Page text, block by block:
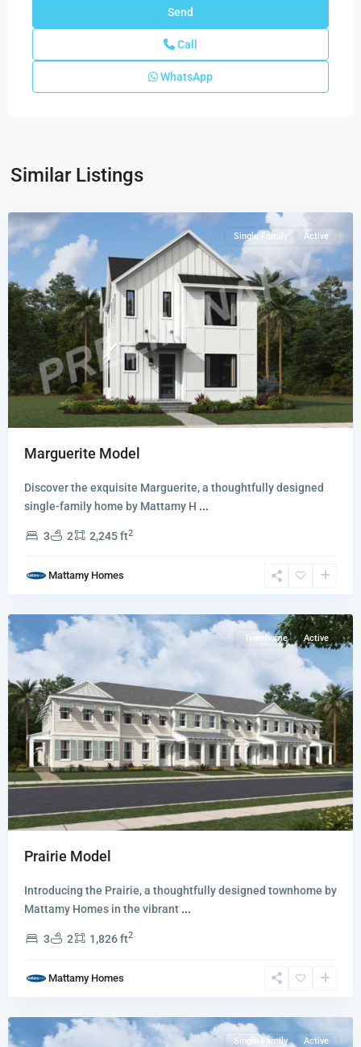
Call
WhatsApp
Similar Listings
Palm
Single Family Active
Marguerite Model
Discover the exquisite Marguerite, a thoughtfully designed
single-family home by Mattamy H ...
3 2 2,245 ft2
Mattamy Homes
Newfield
Rosette
Park
and
Palm
Townhome Active
Prairie Model
Introducing the Prairie, a thoughtfully designed townhome by
Mattamy Homes in the vibrant ...
3 2 1,826 ft2
Mattamy Homes
Newfield
Rosette
Palm
Single Family Active